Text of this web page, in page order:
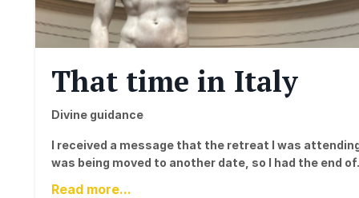
That time in Italy
Divine guidance
I received a message that the retreat I was
was being moved to another date, so I had the end
Read more...